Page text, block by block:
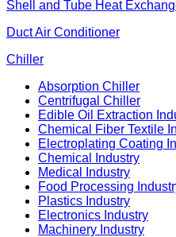
Shell and Tube Heat
Duct Air Conditioner
Chiller
Absorption Chiller
Centrifugal Chiller
Edible Oil Extraction
Chemical Fiber Textile
Electroplating Coating
Chemical Industry
Medical Industry
Food Processing
Plastics Industry
Electronics Industry
Machinery Industry